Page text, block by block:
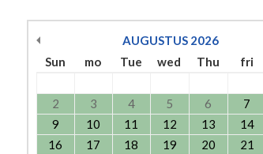
AUGUSTUS 2026
Sun
mo Tue wed Thu fri
2
3 4 5 6 7
9
10 11 12 13 14
16
17 18 19 20 21